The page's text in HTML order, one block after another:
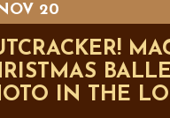
20
IN THE